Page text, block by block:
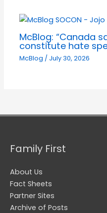
McBlog: “Canada
constitute hate
McBlog / July 30, 2026
Family First
About Us
Fact Sheets
Partner Sites
Archive of Posts